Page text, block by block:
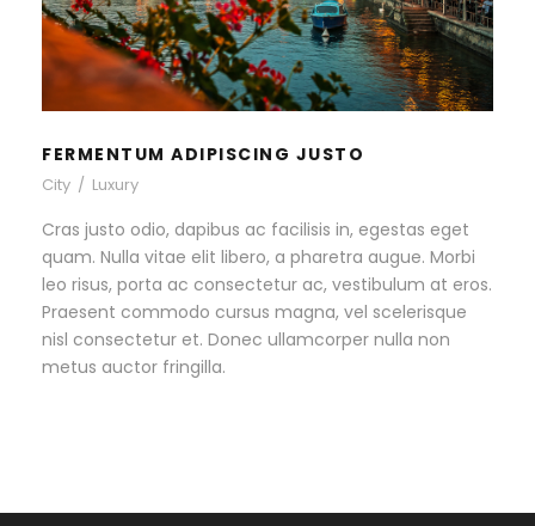
City / Luxury
FERMENTUM ADIPISCING JUSTO
City / Luxury
Cras justo odio, dapibus ac facilisis in, egestas eget
quam. Nulla vitae elit libero, a pharetra augue. Morbi
leo risus, porta ac consectetur ac, vestibulum at eros.
Praesent commodo cursus magna, vel scelerisque
nisl consectetur et. Donec ullamcorper nulla non
metus auctor fringilla.